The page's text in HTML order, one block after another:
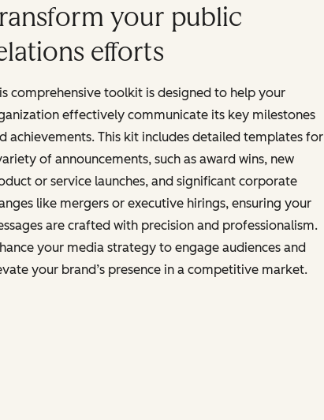
your public
efforts
comprehensive toolkit is designed to help your
effectively communicate its key milestones
achievements. This kit includes detailed templates for
of announcements, such as award wins, new
or service launches, and significant corporate
like mergers or executive hirings, ensuring your
are crafted with precision and professionalism.
your media strategy to engage audiences and
your brand’s presence in a competitive market.